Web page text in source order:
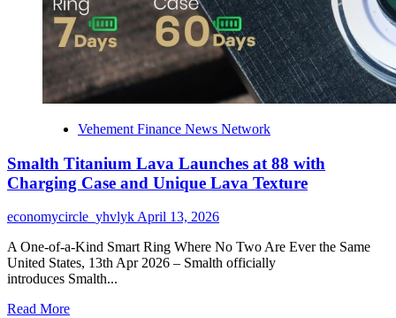
Vehement Finance News Network
Smalth Titanium Lava Launches at 88 with
Charging Case and Unique Lava Texture
economycircle_yhvlyk April 13, 2026
A One-of-a-Kind Smart Ring Where No Two Are Ever the Same
United States, 13th Apr 2026 – Smalth officially
introduces Smalth...
Read MoreRead